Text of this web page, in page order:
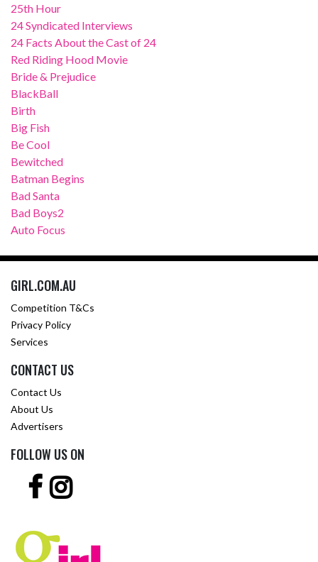
25th Hour
24 Syndicated Interviews
24 Facts About the Cast of 24
Red Riding Hood Movie
Bride & Prejudice
BlackBall
Birth
Big Fish
Be Cool
Bewitched
Batman Begins
Bad Santa
Bad Boys2
Auto Focus
GIRL.COM.AU
Competition T&Cs
Privacy Policy
Services
CONTACT US
Contact Us
About Us
Advertisers
FOLLOW US ON